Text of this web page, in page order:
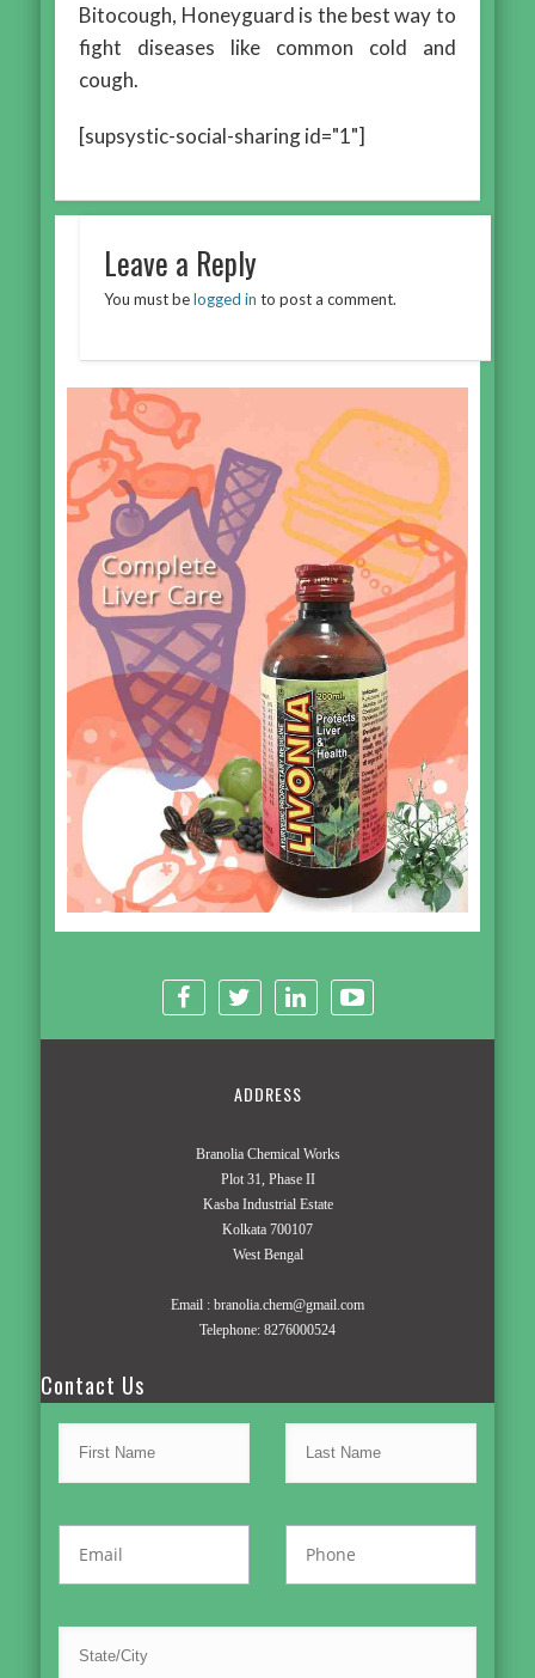
Bitocough, Honeyguard is the best way to
fight diseases like common cold and
cough.
[supsystic-social-sharing id="1"]
Leave a Reply
You must belogged in to post a comment.
ADDRESS
Branolia Chemical Works
Plot 31, Phase II
Kasba Industrial Estate
Kolkata 700107
West Bengal
Email : branolia.chem@gmail.com
Telephone: 8276000524
Contact Us